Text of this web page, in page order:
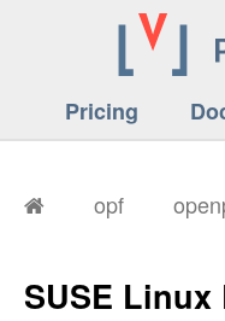
Pricing
opf
SUSE